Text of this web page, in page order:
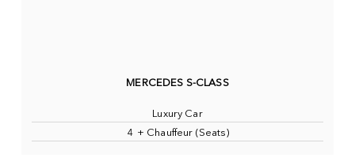
MERCEDES S-CLASS
Luxury Car
4 + Chauffeur (Seats)